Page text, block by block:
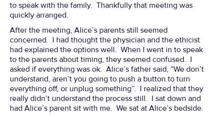
to speak with the family. Thankfully that meeting was
quickly arranged.
After the meeting, Alice’s parents still seemed
concerned. I had thought the physician and the ethicist
had explained the options well. When I went in to speak
to the parents about timing, they seemed confused. I
asked if everything was ok. Alice’s father said, “We don’t
understand, aren’t you going to push a button to turn
everything off, or unplug something”. I realized that they
really didn’t understand the process still. I sat down and
had Alice’s parent sit with me. We sat at Alice’s bedside.